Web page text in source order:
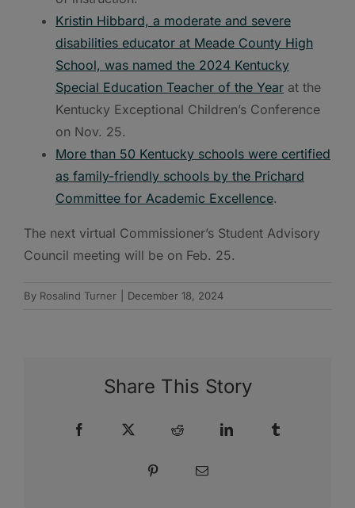
Kristin Hibbard, a moderate and severe
disabilities educator at Meade County High
School, was named the 2024 Kentucky
Special Education Teacher of the Year at the
Kentucky Exceptional Children’s Conference
on Nov. 25.
More than 50 Kentucky schools were certified
as family-friendly schools by the Prichard
Committee for Academic Excellence.
The next virtual Commissioner’s Student Advisory
Council meeting will be on Feb. 25.
By Rosalind Turner December 18, 2024
Share This Story
Facebook Reddit LinkedIn
Pinterest Email